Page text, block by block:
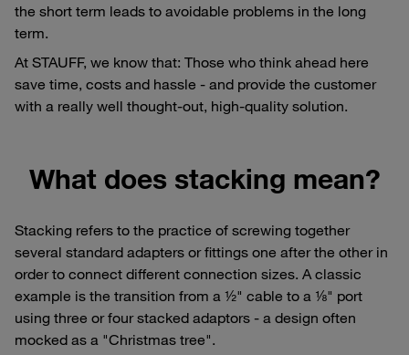
the short term leads to avoidable problems in the long
term.
At STAUFF, we know that: Those who think ahead here
save time, costs and hassle - and provide the customer
with a really well thought-out, high-quality solution.
What does stacking mean?
Stacking refers to the practice of screwing together
several standard adapters or fittings one after the other in
order to connect different connection sizes. A classic
example is the transition from a ½" cable to a ⅛" port
using three or four stacked adaptors - a design often
mocked as a "Christmas tree".